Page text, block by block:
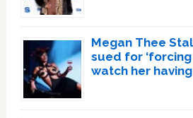
Megan Thee
sued for
watch her having